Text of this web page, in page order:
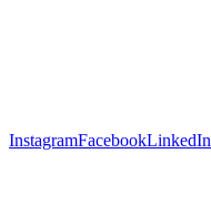
InstagramFacebookLinkedIn